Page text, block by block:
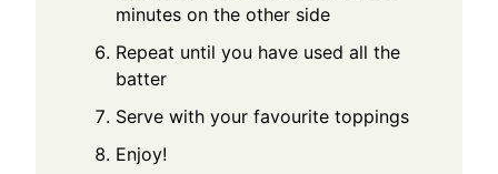
minutes on the other side
Repeat until you have used all the
batter
Serve with your favourite toppings
Enjoy!